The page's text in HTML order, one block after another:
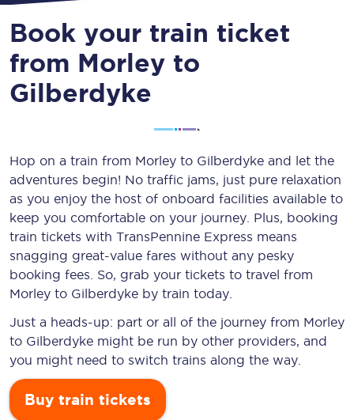
Book your train ticket
from Morley to
Gilberdyke
Hop on a train from Morley to Gilberdyke and let the
adventures begin! No traffic jams, just pure relaxation
as you enjoy the host of onboard facilities available to
keep you comfortable on your journey. Plus, booking
train tickets with TransPennine Express means
snagging great-value fares without any pesky
booking fees. So, grab your tickets to travel from
Morley to Gilberdyke by train today.
Just a heads-up: part or all of the journey from Morley
to Gilberdyke might be run by other providers, and
you might need to switch trains along the way.
Buy train tickets